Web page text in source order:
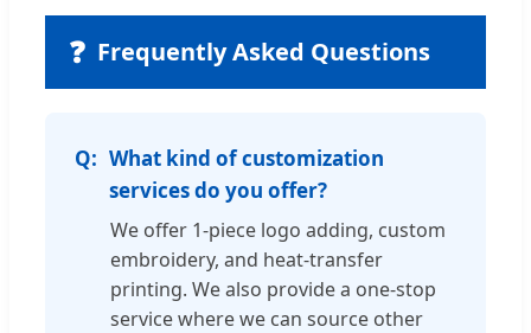
❓ Frequently Asked Questions
What kind of customization
services do you offer?
We offer 1-piece logo adding, custom
embroidery, and heat-transfer
printing. We also provide a one-stop
service where we can source other